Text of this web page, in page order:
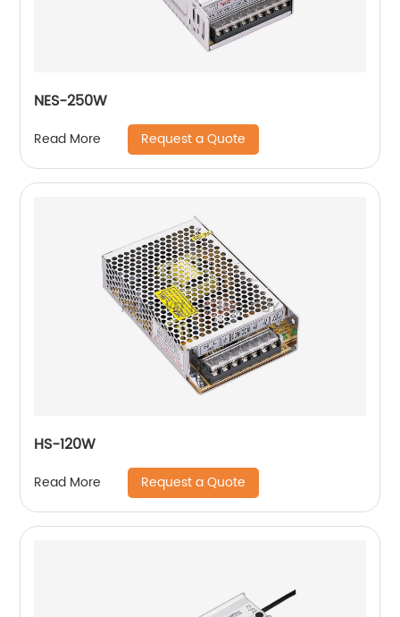
NES-250W
Read More Request a Quote
HS-120W
Read More Request a Quote